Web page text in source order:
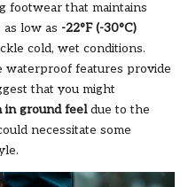
footwear that maintains
low as -22°F (-30°C)
cold, wet conditions.
waterproof features provide
that you might
in ground feeldue to the
necessitate some